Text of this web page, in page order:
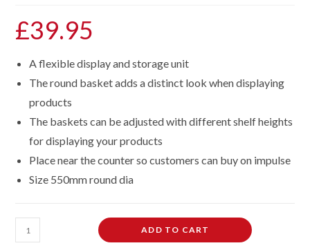
£39.95
A flexible display and storage unit
The round basket adds a distinct look when displaying
products
The baskets can be adjusted with different shelf heights
for displaying your products
Place near the counter so customers can buy on impulse
Size 550mm round dia
White
Round
ADD TO CART